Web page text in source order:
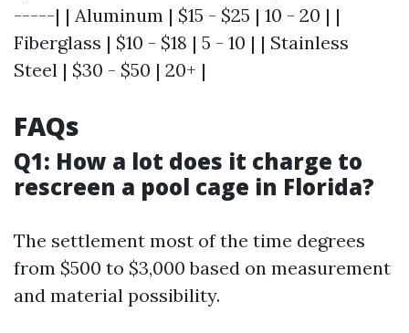
-----| | Aluminum | $15 - $25 | 10 - 20 | |
Fiberglass | $10 - $18 | 5 - 10 | | Stainless
Steel | $30 - $50 | 20+ |
FAQs
Q1: How a lot does it charge to
rescreen a pool cage in Florida?
The settlement most of the time degrees
from $500 to $3,000 based on measurement
and material possibility.